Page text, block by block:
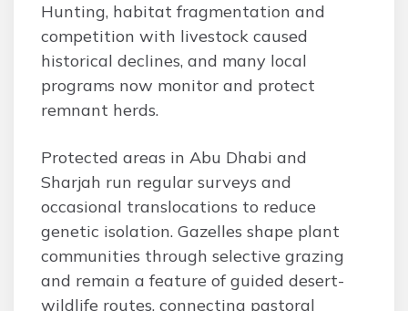
Hunting, habitat fragmentation and
competition with livestock caused
historical declines, and many local
programs now monitor and protect
remnant herds.
Protected areas in Abu Dhabi and
Sharjah run regular surveys and
occasional translocations to reduce
genetic isolation. Gazelles shape plant
communities through selective grazing
and remain a feature of guided desert-
wildlife routes, connecting pastoral